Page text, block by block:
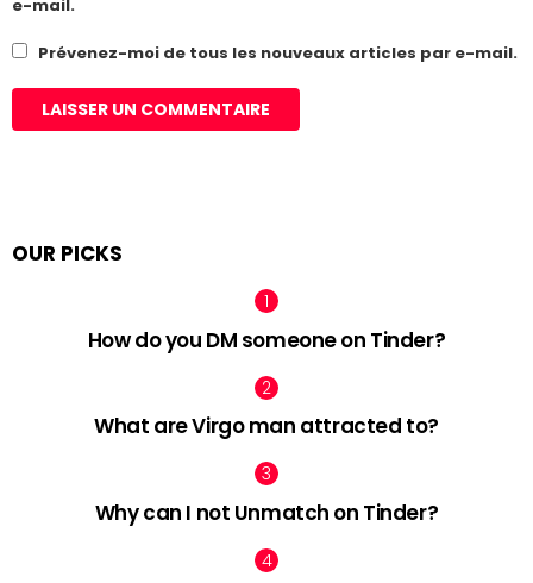
e-mail.
Prévenez-moi de tous les nouveaux articles par e-mail.
OUR PICKS
How do you DM someone on Tinder?
What are Virgo man attracted to?
Why can I not Unmatch on Tinder?